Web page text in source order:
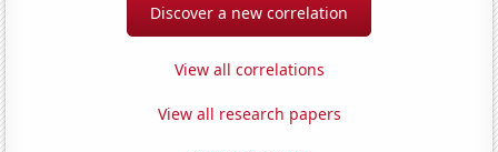
Discover a new correlation
View all correlations
View all research papers